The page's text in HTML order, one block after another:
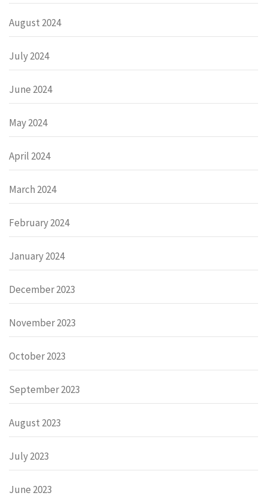
August 2024
July 2024
June 2024
May 2024
April 2024
March 2024
February 2024
January 2024
December 2023
November 2023
October 2023
September 2023
August 2023
July 2023
June 2023